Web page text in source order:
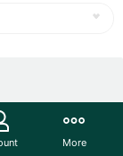
More